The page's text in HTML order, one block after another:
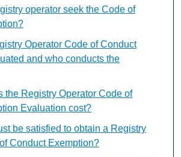
operator seek the Code of
Operator Code of Conduct
and who conducts the
the Registry Operator Code of
Evaluation cost?
be satisfied to obtain a Registry
Conduct Exemption?